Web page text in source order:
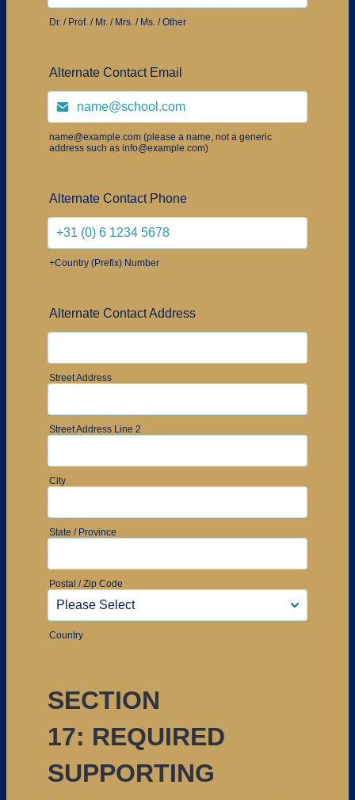
Dr. / Prof. / Mr. / Mrs. / Ms. / Other
Alternate Contact Email
name@example.com (please a name, not a generic
address such as info@example.com)
Alternate Contact Phone
+Country (Prefix) Number
Alternate Contact Address
Street Address
Street Address Line 2
City
State / Province
Postal / Zip Code
Country
SECTION
17: REQUIRED
SUPPORTING